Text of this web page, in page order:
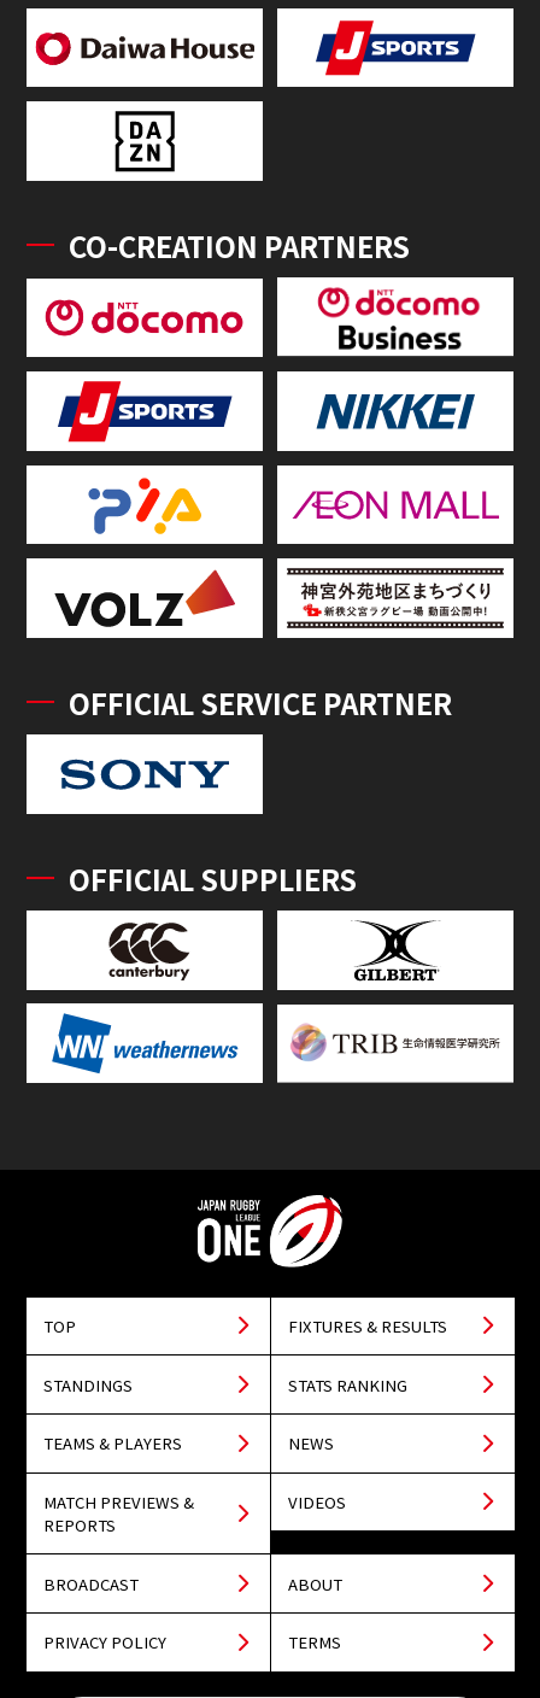
CO-CREATION PARTNERS
OFFICIAL SERVICE PARTNER
OFFICIAL SUPPLIERS
TOP FIXTURES & RESULTS
STANDINGS STATS RANKING
TEAMS & PLAYERS NEWS
MATCH PREVIEWS &
REPORTS
VIDEOS
BROADCAST ABOUT
PRIVACY POLICY TERMS